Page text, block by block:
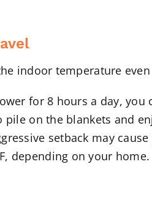
indoor temperature
for 8 hours a day,
on the blankets and
setback may
depending on your home.